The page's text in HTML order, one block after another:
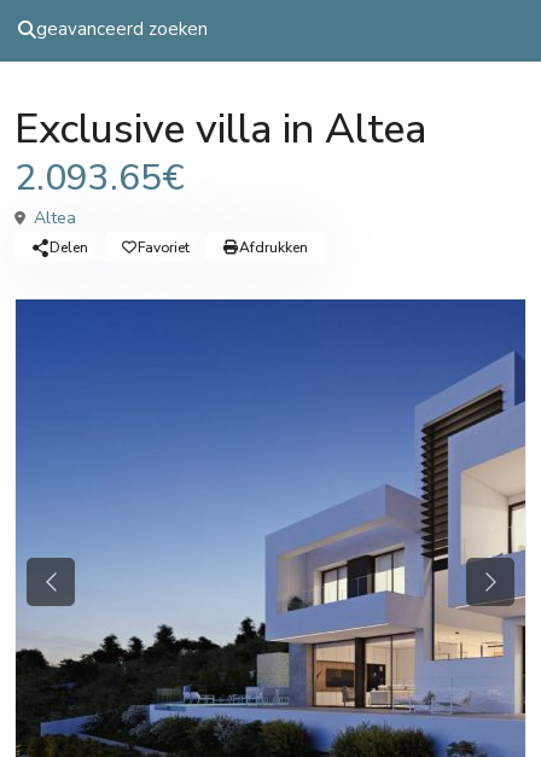
geavanceerd zoeken
Exclusive villa in Altea
2.093.65€
Altea
Delen Favoriet Afdrukken
Previous Next